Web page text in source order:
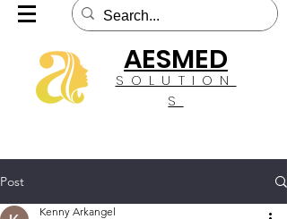
SOLUTION
S
AESMED
Post
Kenny Arkangel